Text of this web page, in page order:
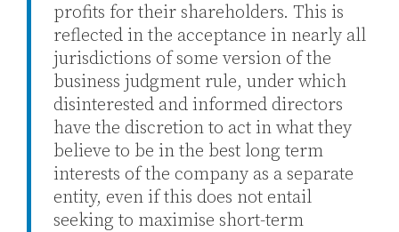
profits for their shareholders. This is
reflected in the acceptance in nearly all
jurisdictions of some version of the
business judgment rule, under which
disinterested and informed directors
have the discretion to act in what they
believe to be in the best long term
interests of the company as a separate
entity, even if this does not entail
seeking to maximise short-term